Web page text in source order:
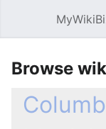
Browse